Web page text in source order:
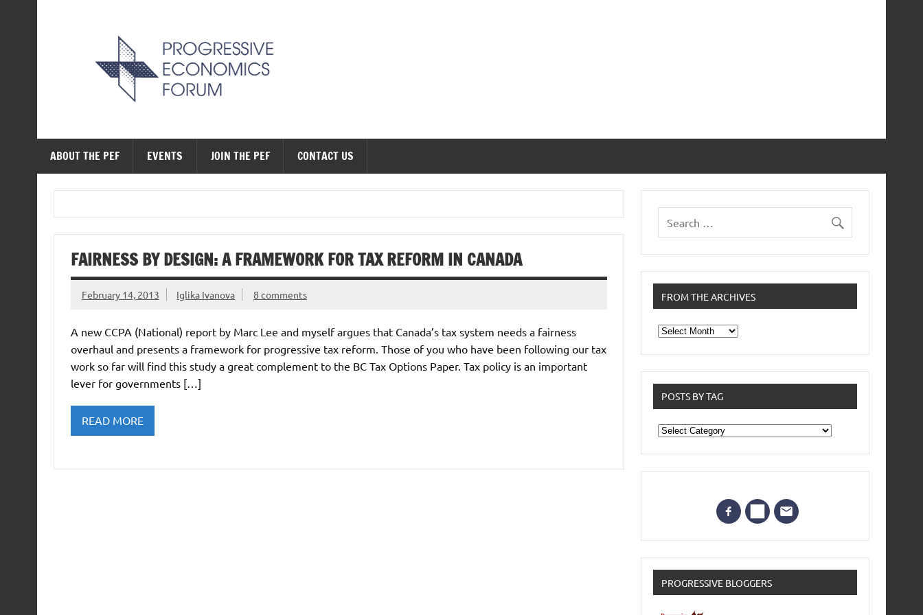
ABOUT THE PEF EVENTS JOIN THE PEF CONTACT US
FAIRNESS BY DESIGN: A FRAMEWORK FOR TAX REFORM IN CANADA
February 14, 2013 Iglika Ivanova 8 comments
A new CCPA (National) report by Marc Lee and myself argues that Canada’s tax system needs a fairness
overhaul and presents a framework for progressive tax reform. Those of you who have been following our tax
work so far will find this study a great complement to the BC Tax Options Paper. Tax policy is an important
lever for governments […]
READ MORE
FROM THE ARCHIVES
From
the
POSTS BY TAG
Posts
by
Tag
PROGRESSIVE BLOGGERS